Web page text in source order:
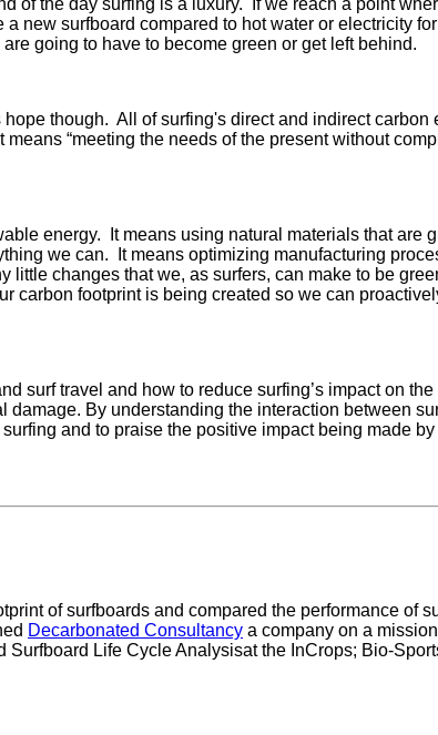
of the day surfing is a luxury. If we reach a point
a new surfboard compared to hot water or electricity
are going to have to become green or get left behind.
hope though. All of surfing's direct and indirect
means “meeting the needs of the present without
energy. It means using natural materials that are
we can. It means optimizing manufacturing
changes that we, as surfers, can make to be
carbon footprint is being created so we can
surf travel and how to reduce surfing’s impact on the
By understanding the interaction between
and to praise the positive impact being made
of surfboards and compared the performance of
Decarbonated Consultancy a company on a
Life Cycle Analysisat the InCrops; Bio-